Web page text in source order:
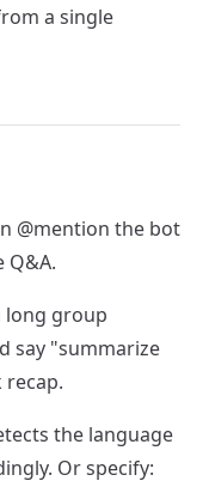
a single
@mention the bot
Q&A.
long group
say "summarize
the language
Or specify: